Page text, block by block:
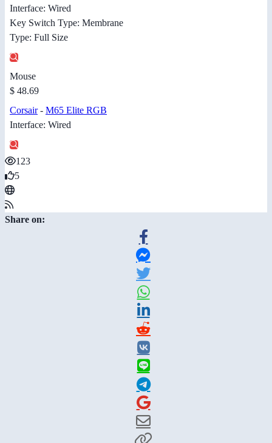
Interface: Wired
Key Switch Type: Membrane
Type: Full Size
Mouse
$ 48.69
Corsair- M65 Elite RGB
Interface: Wired
123
5
Share on: